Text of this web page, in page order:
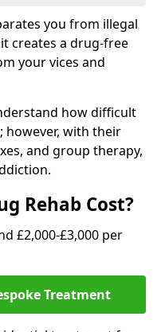
you from illegal
creates a drug-free
your vices and
how difficult
however, with their
and group therapy,
Rehab Cost?
£2,000-£3,000 per
Treatment